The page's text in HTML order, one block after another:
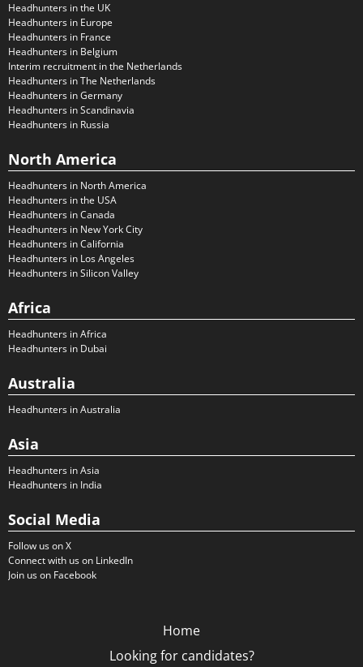
Headhunters in the UK
Headhunters in Europe
Headhunters in France
Headhunters in Belgium
Interim recruitment in the Netherlands
Headhunters in The Netherlands
Headhunters in Germany
Headhunters in Scandinavia
Headhunters in Russia
North America
Headhunters in North America
Headhunters in the USA
Headhunters in Canada
Headhunters in New York City
Headhunters in California
Headhunters in Los Angeles
Headhunters in Silicon Valley
Africa
Headhunters in Africa
Headhunters in Dubai
Australia
Headhunters in Australia
Asia
Headhunters in Asia
Headhunters in India
Social Media
Follow us on X
Connect with us on LinkedIn
Join us on Facebook
Home
Looking for candidates?